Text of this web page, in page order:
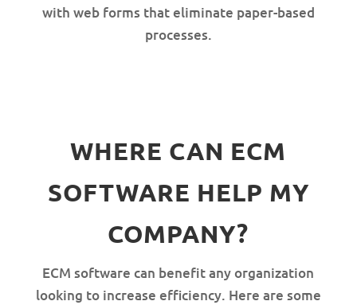
with web forms that eliminate paper-based
processes.
WHERE CAN ECM
SOFTWARE HELP MY
COMPANY?
ECM software can benefit any organization
looking to increase efficiency. Here are some